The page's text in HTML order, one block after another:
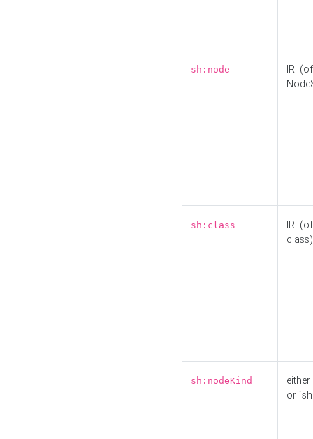
sh:node
IRI
sh:class
IRI
class)
sh:nodeKind
either
or